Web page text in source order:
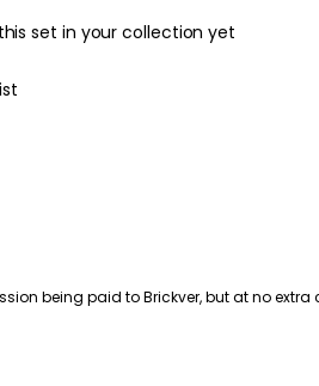
set in your collection yet
being paid to Brickver, but at no extra